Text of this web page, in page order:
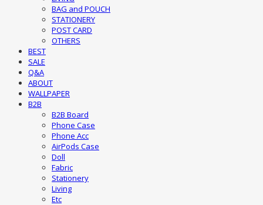
BAG and POUCH
STATIONERY
POST CARD
OTHERS
BEST
SALE
Q&A
ABOUT
WALLPAPER
B2B
B2B Board
Phone Case
Phone Acc
AirPods Case
Doll
Fabric
Stationery
Living
Etc